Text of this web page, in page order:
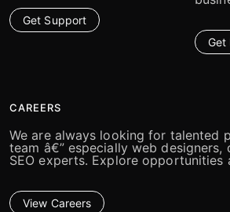
Get Support
Get
CAREERS
We are always looking for talented
team â€” especially web designers,
SEO experts. Explore opportunities
View Careers